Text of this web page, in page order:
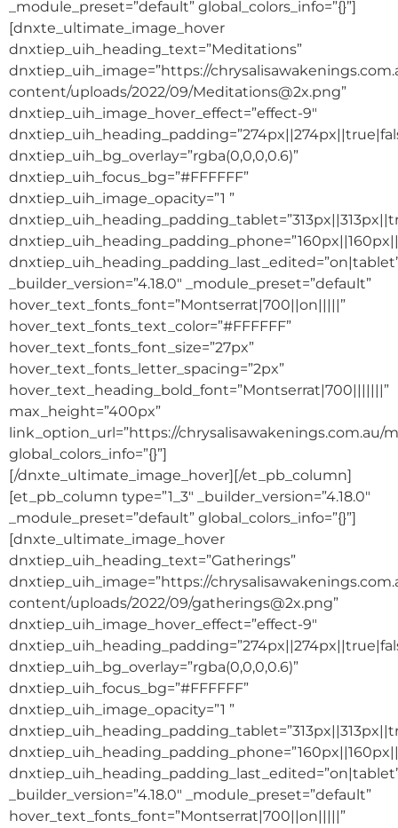
_module_preset=”default” global_colors_info=”{}”]
[dnxte_ultimate_image_hover
dnxtiep_uih_heading_text=”Meditations”
dnxtiep_uih_image=”https://
content/uploads/2022/09/Meditations@2x.png”
dnxtiep_uih_image_hover_effect=”effect-9″
dnxtiep_uih_bg_overlay=”rgba(0,0,0,0.6)”
dnxtiep_uih_focus_bg=”#FFFFFF”
dnxtiep_uih_image_opacity=”1 ”
_builder_version=”4.18.0″ _module_preset=”default”
hover_text_fonts_font=”Montserrat|700||on|||||”
hover_text_fonts_text_color=”#FFFFFF”
hover_text_fonts_font_size=”27px”
hover_text_fonts_letter_spacing=”2px”
hover_text_heading_bold_font=”Montserrat|700|||||||”
max_height=”400px”
link_option_url=”https://chrysalisawakenings.com.au/
global_colors_info=”{}”]
[/dnxte_ultimate_image_hover][/et_pb_column]
[et_pb_column type=”1_3″ _builder_version=”4.18.0″
_module_preset=”default” global_colors_info=”{}”]
[dnxte_ultimate_image_hover
dnxtiep_uih_heading_text=”Gatherings”
dnxtiep_uih_image=”https://
content/uploads/2022/09/gatherings@2x.png”
dnxtiep_uih_image_hover_effect=”effect-9″
dnxtiep_uih_bg_overlay=”rgba(0,0,0,0.6)”
dnxtiep_uih_focus_bg=”#FFFFFF”
dnxtiep_uih_image_opacity=”1 ”
_builder_version=”4.18.0″ _module_preset=”default”
hover_text_fonts_font=”Montserrat|700||on|||||”